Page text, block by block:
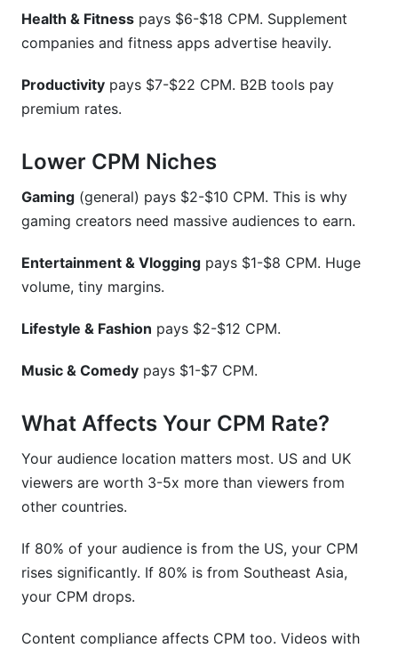
Health & Fitness pays $6-$18 CPM. Supplement
companies and fitness apps advertise heavily.
Productivity pays $7-$22 CPM. B2B tools pay
premium rates.
Lower CPM Niches
Gaming (general) pays $2-$10 CPM. This is why
gaming creators need massive audiences to earn.
Entertainment & Vlogging pays $1-$8 CPM. Huge
volume, tiny margins.
Lifestyle & Fashion pays $2-$12 CPM.
Music & Comedy pays $1-$7 CPM.
What Affects Your CPM Rate?
Your audience location matters most. US and UK
viewers are worth 3-5x more than viewers from
other countries.
If 80% of your audience is from the US, your CPM
rises significantly. If 80% is from Southeast Asia,
your CPM drops.
Content compliance affects CPM too. Videos with